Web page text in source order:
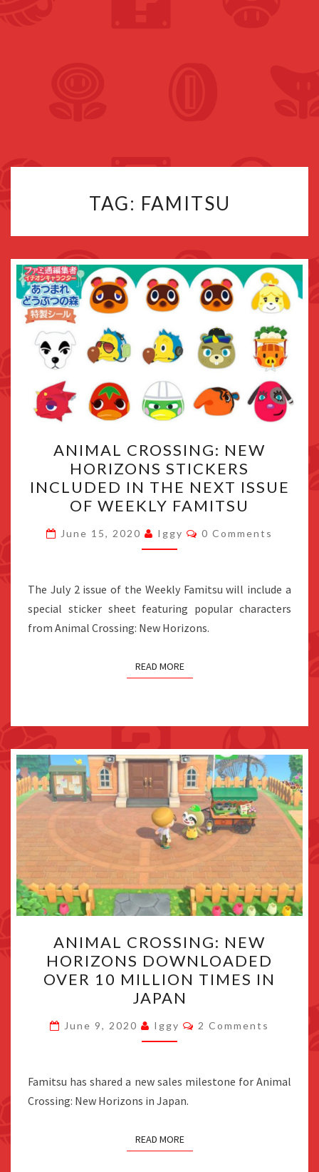
TAG: FAMITSU
CROSSING:
NEW
HORIZONS
STICKERS
INCLUDED
IN
NEXT
ISSUE
OF
FAMITSU
ANIMAL CROSSING: NEW
HORIZONS STICKERS
INCLUDED IN THE NEXT ISSUE
OF WEEKLY FAMITSU
June 15, 2020 Iggy Comments
0 Comments
The July 2 issue of the Weekly Famitsu will include a
special sticker sheet featuring popular characters
from Animal Crossing: New Horizons.
READ MORE
CROSSING:
NEW
HORIZONS
DOWNLOADED
OVER
10
TIMES
IN
ANIMAL CROSSING: NEW
HORIZONS DOWNLOADED
OVER 10 MILLION TIMES IN
JAPAN
June 9, 2020 Iggy Comments
2 Comments
Famitsu has shared a new sales milestone for Animal
Crossing: New Horizons in Japan.
READ MORE